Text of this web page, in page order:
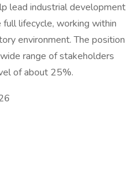
lead industrial development
lifecycle, working within
environment. The position
range of stakeholders
of about 25%.